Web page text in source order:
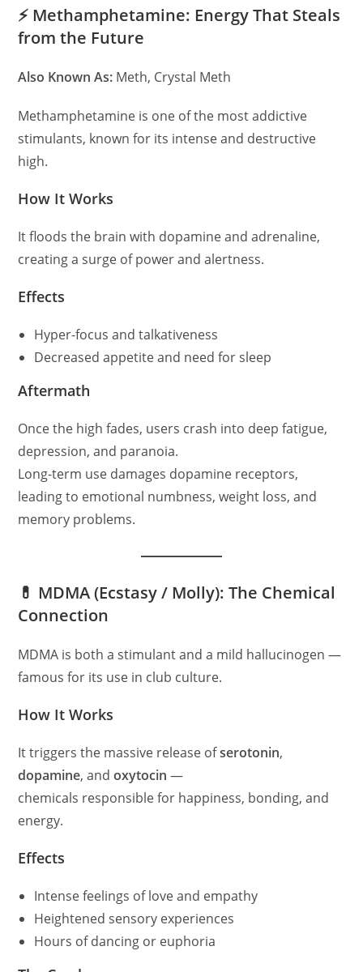
⚡ Methamphetamine: Energy That Steals
from the Future
Also Known As: Meth, Crystal Meth
Methamphetamine is one of the most addictive
stimulants, known for its intense and destructive
high.
How It Works
It floods the brain with dopamine and adrenaline,
creating a surge of power and alertness.
Effects
Hyper-focus and talkativeness
Decreased appetite and need for sleep
Aftermath
Once the high fades, users crash into deep fatigue,
depression, and paranoia.
Long-term use damages dopamine receptors,
leading to emotional numbness, weight loss, and
memory problems.
💊 MDMA (Ecstasy / Molly): The Chemical
Connection
MDMA is both a stimulant and a mild hallucinogen —
famous for its use in club culture.
How It Works
It triggers the massive release ofserotonin,
dopamine, andoxytocin —
chemicals responsible for happiness, bonding, and
energy.
Effects
Intense feelings of love and empathy
Heightened sensory experiences
Hours of dancing or euphoria